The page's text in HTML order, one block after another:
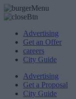
Advertising
Get an Offer
careers
City Guide
Advertising
Get a Proposal
City Guide